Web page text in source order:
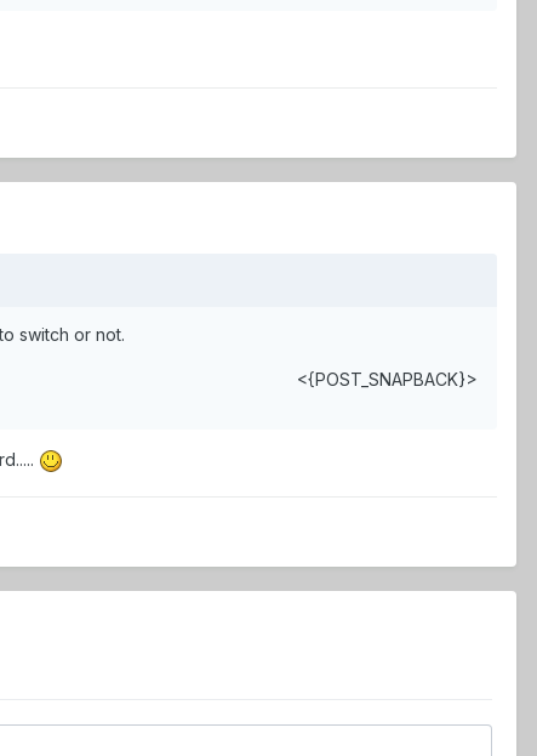
switch or not.
<{POST_SNAPBACK}>